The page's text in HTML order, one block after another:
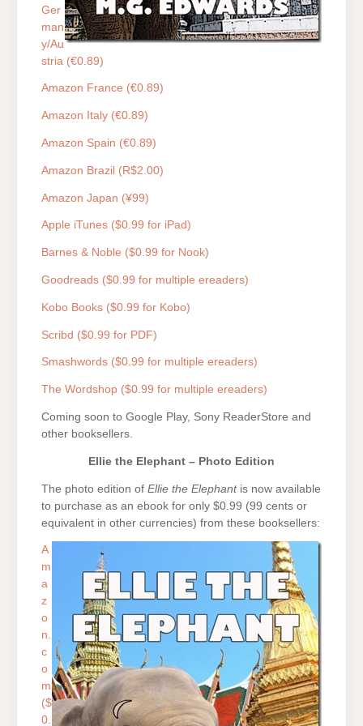
Ger
man
y/Au
stria (€0.89)
Amazon France (€0.89)
Amazon Italy (€0.89)
Amazon Spain (€0.89)
Amazon Brazil (R$2.00)
Amazon Japan (¥99)
Apple iTunes ($0.99 for iPad)
Barnes & Noble ($0.99 for Nook)
Goodreads ($0.99 for multiple ereaders)
Kobo Books ($0.99 for Kobo)
Scribd ($0.99 for PDF)
Smashwords ($0.99 for multiple ereaders)
The Wordshop ($0.99 for multiple ereaders)
Coming soon to Google Play, Sony ReaderStore and
other booksellers.
Ellie the Elephant – Photo Edition
The photo edition of Ellie the Elephantis now available
to purchase as an ebook for only $0.99 (99 cents or
equivalent in other currencies) from these booksellers:
A
m
a
z
o
n.
c
o
m
($
0.